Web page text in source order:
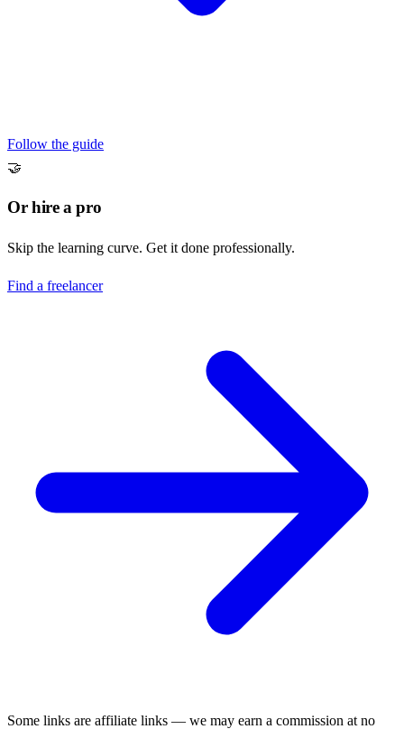
Follow the guide
🤝
Or hire a pro
Skip the learning curve. Get it done professionally.
Find a freelancer
Some links are affiliate links — we may earn a commission at no